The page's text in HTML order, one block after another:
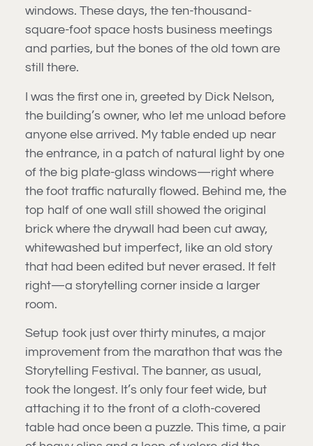
windows. These days, the ten-thousand-
square-foot space hosts business meetings
and parties, but the bones of the old town are
still there.
I was the first one in, greeted by Dick Nelson,
the building’s owner, who let me unload before
anyone else arrived. My table ended up near
the entrance, in a patch of natural light by one
of the big plate-glass windows—right where
the foot traffic naturally flowed. Behind me, the
top half of one wall still showed the original
brick where the drywall had been cut away,
whitewashed but imperfect, like an old story
that had been edited but never erased. It felt
right—a storytelling corner inside a larger
room.
Setup took just over thirty minutes, a major
improvement from the marathon that was the
Storytelling Festival. The banner, as usual,
took the longest. It’s only four feet wide, but
attaching it to the front of a cloth-covered
table had once been a puzzle. This time, a pair